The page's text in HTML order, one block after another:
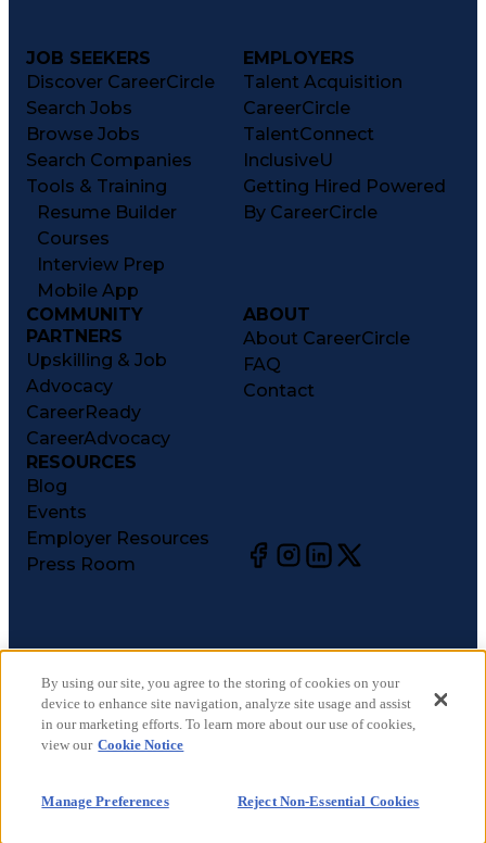
JOB SEEKERS
Discover CareerCircle
Search Jobs
Browse Jobs
Search Companies
Tools & Training
Resume Builder
Courses
Interview Prep
Mobile App
EMPLOYERS
Talent Acquisition
CareerCircle
TalentConnect
InclusiveU
Getting Hired Powered
By CareerCircle
COMMUNITY
PARTNERS
Upskilling & Job
Advocacy
CareerReady
CareerAdvocacy
ABOUT
About CareerCircle
FAQ
Contact
RESOURCES
Blog
Events
Employer Resources
Press Room
©2026CareerCircle, LLC. All rights reserved.
Terms of Use
Privacy Notices
Accessibility Statement
CA Notices at Collection
By using our site, you agree to the storing of cookies on your
device to enhance site navigation, analyze site usage and assist
in our marketing efforts. To learn more about our use of cookies,
view our Cookie Notice
Manage Preferences Reject Non-Essential Cookies